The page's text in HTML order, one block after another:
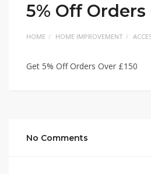
5% Off Orders
HOME HOME IMPROVEMENT
Get 5% Off Orders Over £150
No Comments